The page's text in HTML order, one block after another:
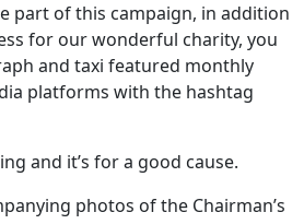
part of this campaign, in addition
for our wonderful charity, you
and taxi featured monthly
platforms with the hashtag
and it’s for a good cause.
photos of the Chairman’s